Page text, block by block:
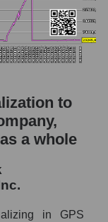
to
a whole
in GPS